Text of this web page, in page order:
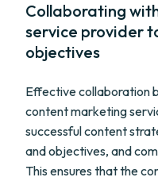
Collaborating
service provider
objectives
Effective collaboration
content marketing
successful content
and objectives, and
This ensures that the